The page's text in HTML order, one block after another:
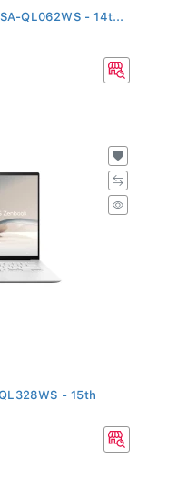
QL062WS - 14t...
- 15th